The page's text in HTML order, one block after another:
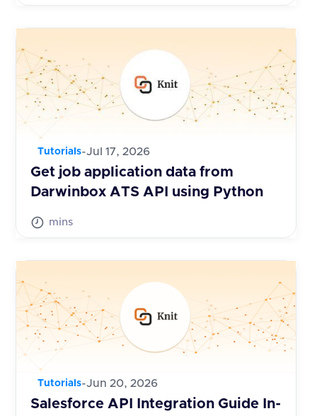
Tutorials-Jul 17, 2026
Get job application data from
Darwinbox ATS API using Python
mins
Tutorials-Jun 20, 2026
Salesforce API Integration Guide In-